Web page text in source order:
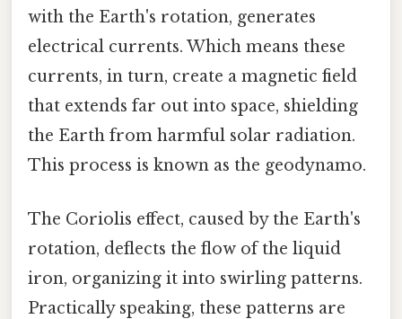
with the Earth's rotation, generates
electrical currents. Which means these
currents, in turn, create a magnetic field
that extends far out into space, shielding
the Earth from harmful solar radiation.
This process is known as the geodynamo.
The Coriolis effect, caused by the Earth's
rotation, deflects the flow of the liquid
iron, organizing it into swirling patterns.
Practically speaking, these patterns are